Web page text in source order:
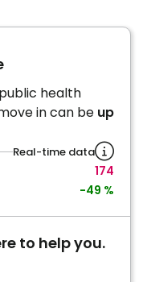
health
in can be up
Real-time data
174
-49 %
to help you.